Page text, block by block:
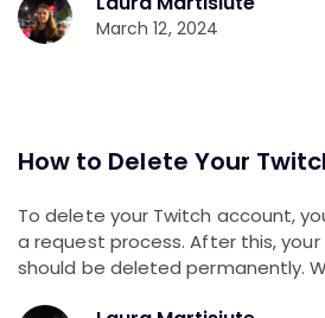
March 12, 2024
How to Delete Your
To delete your Twitch account,
a request process. After this,
should be deleted permanently.